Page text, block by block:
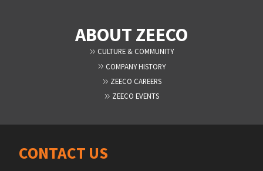
ABOUT ZEECO
CULTURE & COMMUNITY
COMPANY HISTORY
ZEECO CAREERS
ZEECO EVENTS
CONTACT US